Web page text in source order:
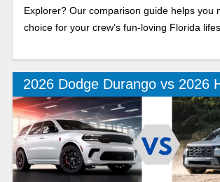
Explorer? Our comparison guide helps you
choice for your crew’s fun-loving Florida
2026 Dodge Durango vs 2026